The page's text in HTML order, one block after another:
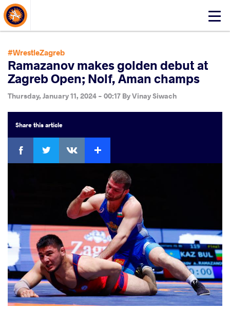
Click
menu
About Events
#WrestleZagreb
Ramazanov makes golden debut at
Zagreb Open; Nolf, Aman champs
Thursday, January 11, 2024 - 00:17 ByVinay Siwach
Sharethis article
Facebook